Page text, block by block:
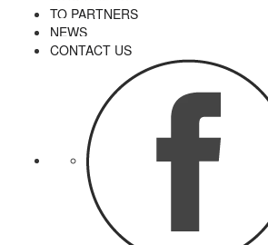
TO PARTNERS
NEWS
CONTACT US